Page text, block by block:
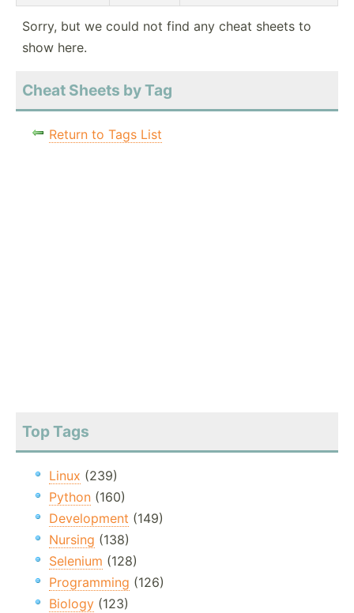
Sorry, but we could not find any cheat sheets to
show here.
Cheat Sheets by Tag
Return to Tags List
Top Tags
Linux (239)
Python (160)
Development (149)
Nursing (138)
Selenium (128)
Programming (126)
Biology (123)